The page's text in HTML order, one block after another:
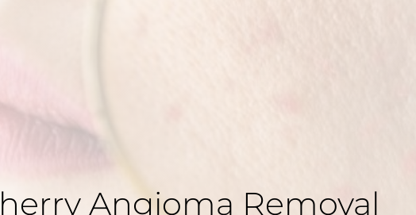
Angioma Removal